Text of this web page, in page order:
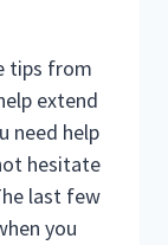
tips from
extend
need help
hesitate
last few
you